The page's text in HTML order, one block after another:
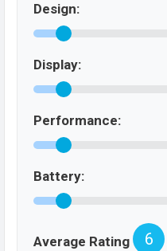
Design:
Display:
Performance:
Battery:
Average Rating 6